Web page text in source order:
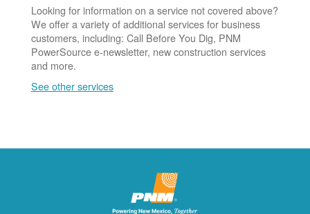
Looking for information on a service not covered above?
We offer a variety of additional services for business
customers, including: Call Before You Dig, PNM
PowerSource e-newsletter, new construction services
and more.
See other services